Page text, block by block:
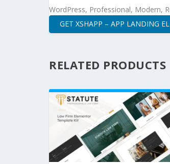
WordPress, Professional, Modern,
GET XSHAPP – APP LANDING
RELATED PRODUCTS